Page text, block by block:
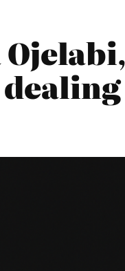
Ojelabi,